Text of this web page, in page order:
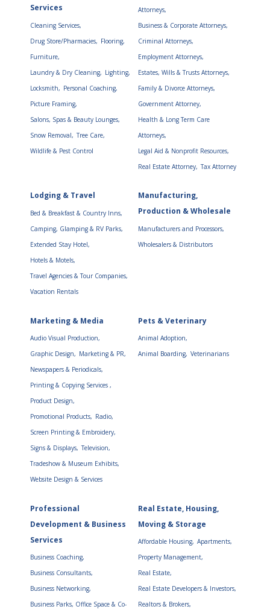
Services
Cleaning Services,
Drug Store/Pharmacies, Flooring,
Furniture,
Laundry & Dry Cleaning, Lighting,
Locksmith, Personal Coaching,
Picture Framing,
Salons, Spas & Beauty Lounges,
Snow Removal, Tree Care,
Wildlife & Pest Control
Attorneys,
Business & Corporate Attorneys,
Criminal Attorneys,
Employment Attorneys,
Estates, Wills & Trusts Attorneys,
Family & Divorce Attorneys,
Government Attorney,
Health & Long Term Care
Attorneys,
Legal Aid & Nonprofit Resources,
Real Estate Attorney, Tax Attorney
Lodging & Travel
Bed & Breakfast & Country Inns,
Camping, Glamping & RV Parks,
Extended Stay Hotel,
Hotels & Motels,
Travel Agencies & Tour Companies,
Vacation Rentals
Manufacturing,
Production & Wholesale
Manufacturers and Processors,
Wholesalers & Distributors
Marketing & Media
Audio Visual Production,
Graphic Design, Marketing & PR,
Newspapers & Periodicals,
Printing & Copying Services ,
Product Design,
Promotional Products, Radio,
Screen Printing & Embroidery,
Signs & Displays, Television,
Tradeshow & Museum Exhibits,
Website Design & Services
Pets & Veterinary
Animal Adoption,
Animal Boarding, Veterinarians
Professional
Development & Business
Services
Business Coaching,
Business Consultants,
Business Networking,
Business Parks, Office Space & Co-
Real Estate, Housing,
Moving & Storage
Affordable Housing, Apartments,
Property Management,
Real Estate,
Real Estate Developers & Investors,
Realtors & Brokers,